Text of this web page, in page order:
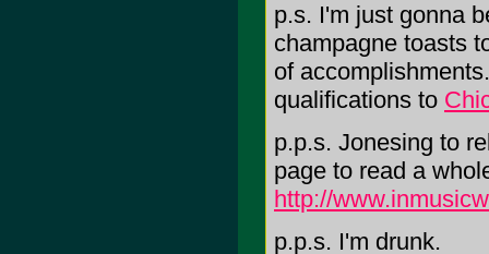
p.s. I'm just gonna
champagne toasts
of
qualifications to
p.p.s. Jonesing to
page to read a
http://
p.p.s. I'm drunk.